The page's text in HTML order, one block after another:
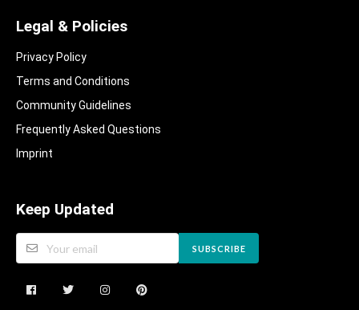
Legal & Policies
Privacy Policy
Terms and Conditions
Community Guidelines​
Frequently Asked Questions​
Imprint
Keep Updated
SUBSCRIBE